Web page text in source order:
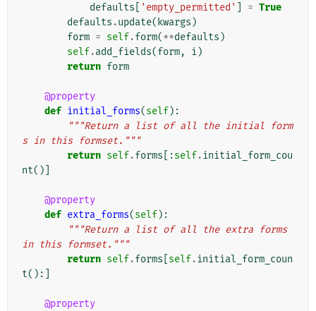
defaults
'empty_permitted' = True
defaults .update( kwargs )
form = self.form(**defaults )
self.add_fields(form, i)
return form
@property
def initial_forms(self):
"""Return a list of all the initial form
s in this formset."""
return self.forms [:self.initial_form_cou
nt()]
@property
def extra_forms(self):
"""Return a list of all the extra forms
in this formset."""
return self.forms self.initial_form_coun
t():]
@property